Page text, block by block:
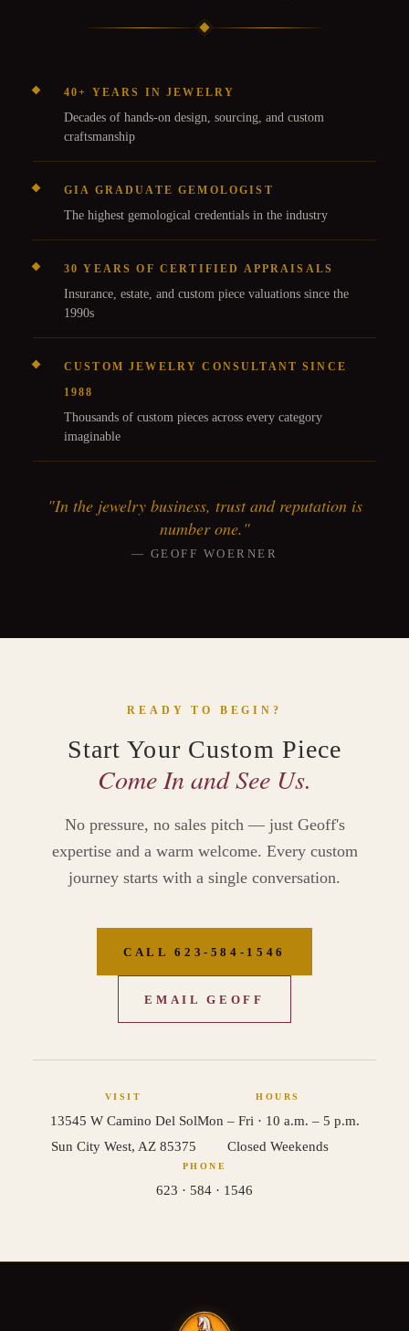
40+ YEARS IN JEWELRY
Decades of hands-on design, sourcing, and custom
craftsmanship
GIA GRADUATE GEMOLOGIST
The highest gemological credentials in the industry
30 YEARS OF CERTIFIED APPRAISALS
Insurance, estate, and custom piece valuations since the
1990s
CUSTOM JEWELRY CONSULTANT SINCE
1988
Thousands of custom pieces across every category
imaginable
"In the jewelry business, trust and reputation is
number one."
— GEOFF WOERNER
READY TO BEGIN?
Start Your Custom Piece
Come In and See Us.
No pressure, no sales pitch — just Geoff's
expertise and a warm welcome. Every custom
journey starts with a single conversation.
CALL 623‑584‑1546
EMAIL GEOFF
VISIT
13545 W Camino Del Sol
Sun City West, AZ 85375
HOURS
Mon – Fri · 10 a.m. – 5 p.m.
Closed Weekends
PHONE
623 · 584 · 1546